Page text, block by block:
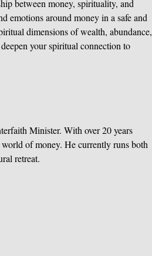
between money, spirituality, and
emotions around money in a safe and
dimensions of wealth, abundance,
your spiritual connection to
Minister. With over 20 years
of money. He currently runs both
retreat.